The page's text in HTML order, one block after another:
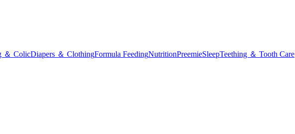
＆ ColicDiapers ＆ ClothingFormula FeedingNutritionPreemieSleepTeething ＆ Tooth Care